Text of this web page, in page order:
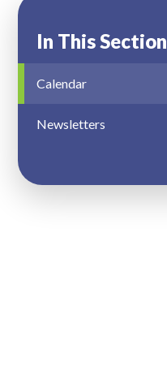
In This Section
Calendar
Newsletters